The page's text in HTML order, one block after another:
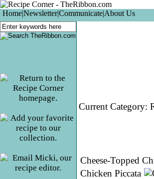
Home|Newsletter|Communicate|About Us
Current Category:
Cheese-Topped
Chicken Piccata